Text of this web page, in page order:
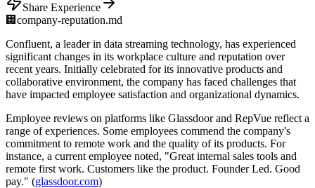
Share Experience
🏢 company-reputation.md
Confluent, a leader in data streaming technology, has experienced
significant changes in its workplace culture and reputation over
recent years. Initially celebrated for its innovative products and
collaborative environment, the company has faced challenges that
have impacted employee satisfaction and organizational dynamics.
Employee reviews on platforms like Glassdoor and RepVue reflect a
range of experiences. Some employees commend the company's
commitment to remote work and the quality of its products. For
instance, a current employee noted, "Great internal sales tools and
remote first work. Customers like the product. Founder Led. Good
pay." (glassdoor.com)